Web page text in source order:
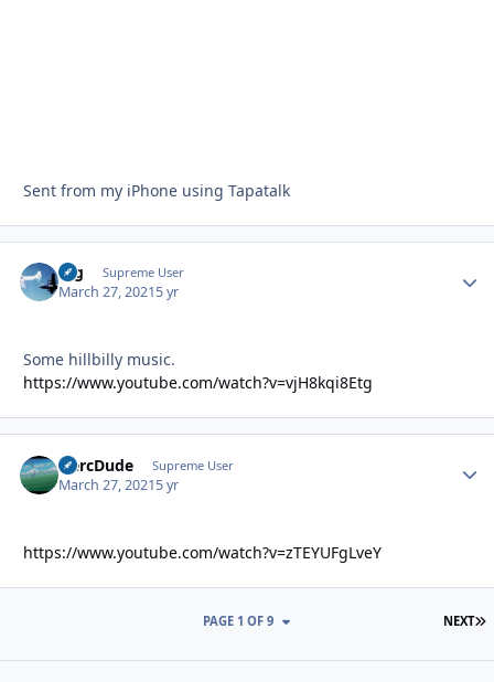
Sent from my iPhone using Tapatalk
arg Supreme User
March 27, 20215 yr
Some hillbilly music.
https://www.youtube.com/watch?v=vjH8kqi8Etg
HercDude Supreme User
March 27, 20215 yr
https://www.youtube.com/watch?v=zTEYUFgLveY
NEXT
PAGE 1 OF 9